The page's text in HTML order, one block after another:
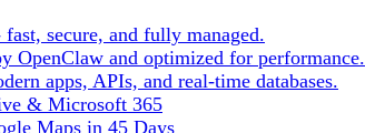
secure, and fully managed.
OpenClaw and optimized for performance.
apps, APIs, and real-time databases.
& Microsoft 365
Maps in 45 Days